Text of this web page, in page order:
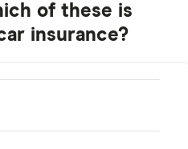
of these is
insurance?